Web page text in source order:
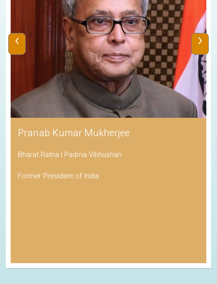
Pranab Kumar Mukherjee
Bharat Ratna | Padma Vibhushan
Former President of India
‹ ›